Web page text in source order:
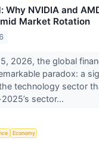
Why NVIDIA and
Market Rotation
2026, the global
paradox: a
technology sector
sector...
Economy